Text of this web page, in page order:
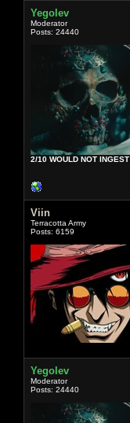
Yegolev
Moderator
Posts: 24440
2/10 WOULD NOT INGEST
Viin
Terracotta Army
Posts: 6159
Yegolev
Moderator
Posts: 24440